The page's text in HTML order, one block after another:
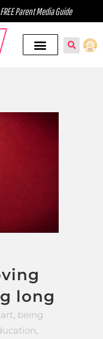
Parent Media Guide
long
art, being
,